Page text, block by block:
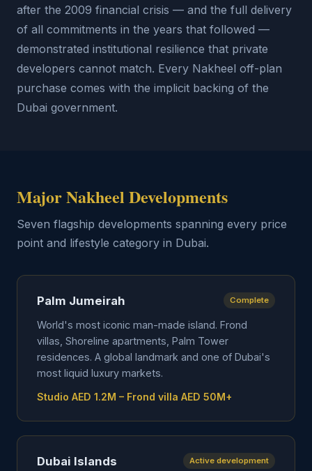
after the 2009 financial crisis — and the full delivery
of all commitments in the years that followed —
demonstrated institutional resilience that private
developers cannot match. Every Nakheel off-plan
purchase comes with the implicit backing of the
Dubai government.
Major Nakheel Developments
Seven flagship developments spanning every price
point and lifestyle category in Dubai.
Palm Jumeirah Complete
World's most iconic man-made island. Frond
villas, Shoreline apartments, Palm Tower
residences. A global landmark and one of Dubai's
most liquid luxury markets.
Studio AED 1.2M – Frond villa AED 50M+
Dubai Islands Active development